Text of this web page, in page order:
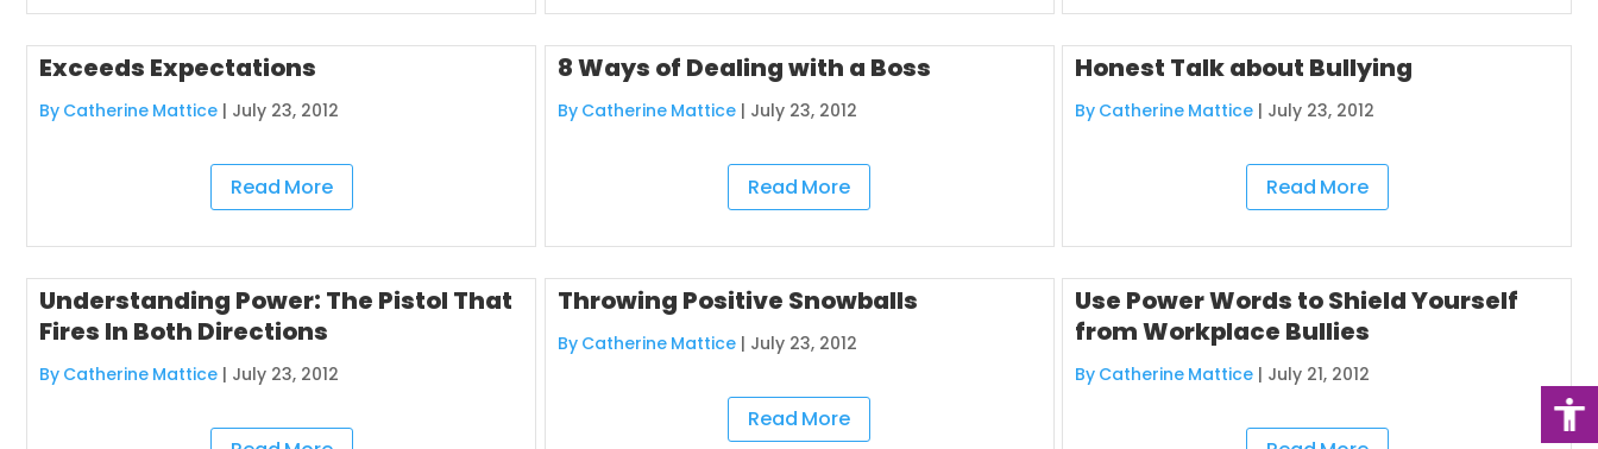
Exceeds Expectations
By Catherine Mattice | July 23, 2012
Read More
8 Ways of Dealing with a Boss
By Catherine Mattice| July 23, 2012
Read More
Honest Talk about Bullying
By Catherine Mattice | July 23, 2012
Read More
Understanding Power: The Pistol That
Fires In Both Directions
By Catherine Mattice | July 23, 2012
Throwing Positive Snowballs
By Catherine Mattice| July 23, 2012
Read More
Use Power Words to Shield Yourself
from Workplace Bullies
By Catherine Mattice | July 21, 2012